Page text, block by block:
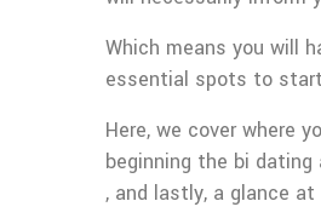
Which means you will
essential spots to
Here, we cover where
beginning the bi
, and lastly, a glance